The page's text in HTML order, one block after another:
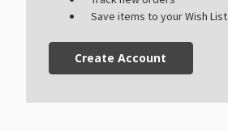
Save items to your Wish List
Create Account